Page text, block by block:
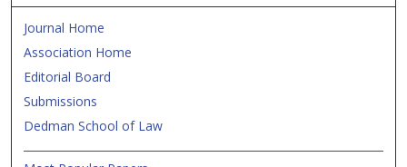
Journal Home
Association Home
Editorial Board
Submissions
Dedman School of Law